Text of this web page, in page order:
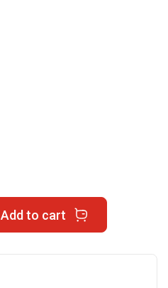
Add to cart